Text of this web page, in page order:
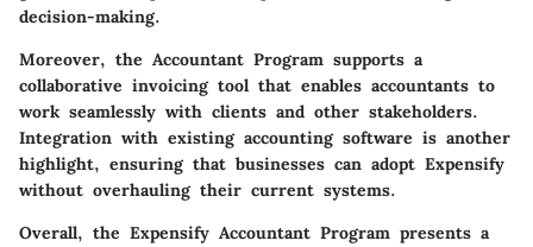
decision-making.
Moreover, the Accountant Program supports a
collaborative invoicing tool that enables accountants to
work seamlessly with clients and other stakeholders.
Integration with existing accounting software is another
highlight, ensuring that businesses can adopt Expensify
without overhauling their current systems.
Overall, the Expensify Accountant Program presents a